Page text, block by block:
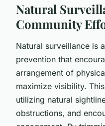
Natural
Community
Natural surveillance is
prevention that
arrangement of
maximize visibility.
utilizing natural
obstructions, and